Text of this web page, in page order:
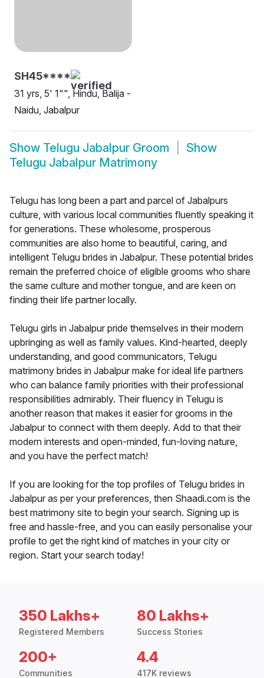
SH45****
31 yrs, 5' 1"", Hindu, Balija -
Naidu, Jabalpur
Show Telugu Jabalpur Groom
Show
Telugu Jabalpur Matrimony
Telugu has long been a part and parcel of Jabalpurs
culture, with various local communities fluently speaking it
for generations. These wholesome, prosperous
communities are also home to beautiful, caring, and
intelligent Telugu brides in Jabalpur. These potential brides
remain the preferred choice of eligible grooms who share
the same culture and mother tongue, and are keen on
finding their life partner locally.
Telugu girls in Jabalpur pride themselves in their modern
upbringing as well as family values. Kind-hearted, deeply
understanding, and good communicators, Telugu
matrimony brides in Jabalpur make for ideal life partners
who can balance family priorities with their professional
responsibilities admirably. Their fluency in Telugu is
another reason that makes it easier for grooms in the
Jabalpur to connect with them deeply. Add to that their
modern interests and open-minded, fun-loving nature,
and you have the perfect match!
If you are looking for the top profiles of Telugu brides in
Jabalpur as per your preferences, then Shaadi.com is the
best matrimony site to begin your search. Signing up is
free and hassle-free, and you can easily personalise your
profile to get the right kind of matches in your city or
region. Start your search today!
350 Lakhs+
Registered Members
80 Lakhs+
Success Stories
200+
Communities
4.4
417K reviews